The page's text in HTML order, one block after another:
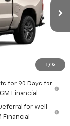
1 / 6
Ext.
-$2,000
-$750
for Sale Price
-$1,000
for 90 Days for
Financial
for Well-
Financial